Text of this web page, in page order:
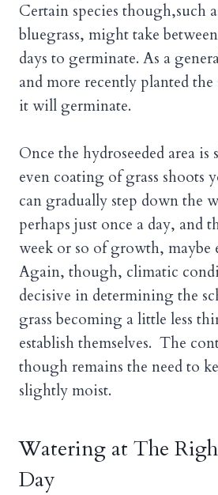
Certain species though,such
bluegrass, might take
days to germinate. As a
and more recently planted
it will germinate.
Once the hydroseeded area
even coating of grass shoots
can gradually step down the
perhaps just once a day, and
week or so of growth, maybe
Again, though, climatic
decisive in determining the
grass becoming a little less
establish themselves. The
though remains the need to
slightly moist.
Watering at The
Day